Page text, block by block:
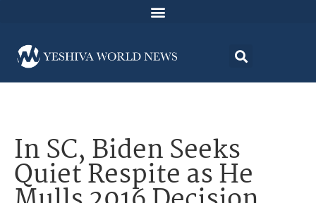
In SC, Biden Seeks
Quiet Respite as He